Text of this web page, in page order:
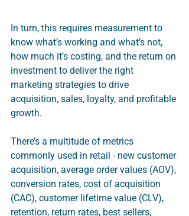
In turn, this requires measurement to
know what’s working and what’s not,
how much it’s costing, and the return on
investment to deliver the right
marketing strategies to drive
acquisition, sales, loyalty, and profitable
growth.
There’s a multitude of metrics
commonly used in retail - new customer
acquisition, average order values (AOV),
conversion rates, cost of acquisition
(CAC), customer lifetime value (CLV),
retention, return rates, best sellers,